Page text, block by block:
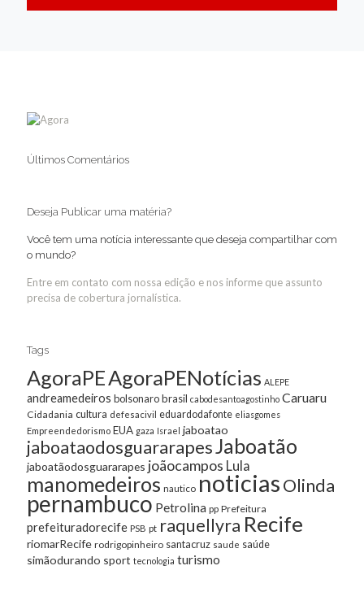
Últimos Comentários
Deseja Publicar uma matéria?
Você tem uma notícia interessante que deseja compartilhar com
o mundo?
Entre em contato com nossa edição e nos informe que assunto
precisa de cobertura jornalística.
Tags
AgoraPEAgoraPENotícias ALEPE
andreamedeiros bolsonarobrasil cabodesantoagostinho Caruaru
Cidadania cultura defesacivil eduardodafonte eliasgomes
Empreendedorismo EUA gaza Israel jaboatao
jaboataodosguararapesJaboatão
jaboatãodosguararapes joãocampos Lula
manomedeiros nautico noticiasOlinda
pernambuco Petrolina pp Prefeitura
prefeituradorecife PSB pt raquellyra Recife
riomarRecife rodrigopinheiro santacruz saude saúde
simãodurando sport tecnologia turismo